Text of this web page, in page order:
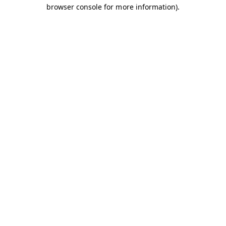
browser console for more information).